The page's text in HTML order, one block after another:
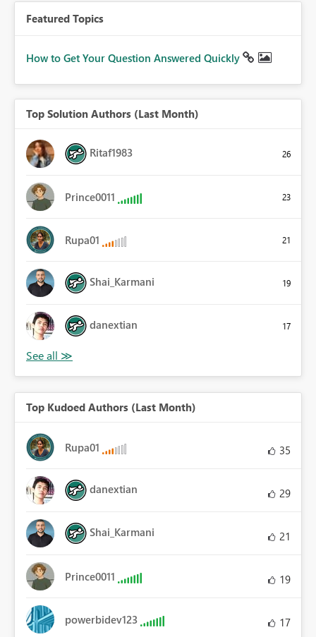
Featured Topics
How to Get Your Question Answered Quickly
Top Solution Authors (Last Month)
Ritaf1983 26
Prince0011 23
Rupa01 21
Shai_Karmani 19
danextian 17
Top Kudoed Authors (Last Month)
Rupa01 35
danextian 29
Shai_Karmani 21
Prince0011 19
powerbidev123 17